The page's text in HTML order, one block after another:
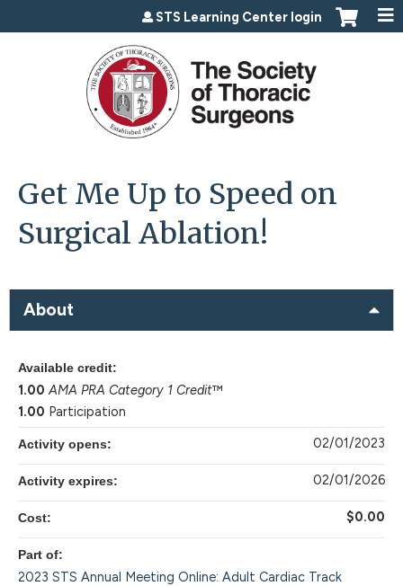
Jump to content
STS Learning Center login
Get Me Up to Speed on
Surgical Ablation!
About
Available credit:
1.00 AMA PRA Category 1 Credit™
1.00 Participation
Activity opens: 02/01/2023
Activity expires: 02/01/2026
Cost: $0.00
Part of:
2023 STS Annual Meeting Online: Adult Cardiac Track